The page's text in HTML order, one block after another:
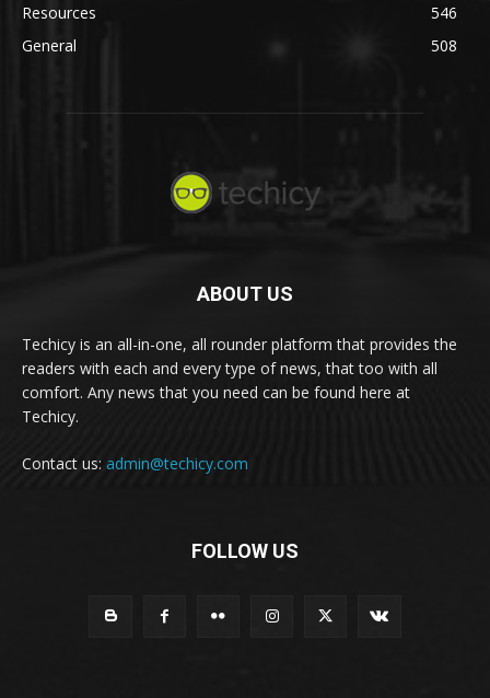
Resources
546
General
508
ABOUT US
Techicy is an all-in-one, all rounder platform that provides the
readers with each and every type of news, that too with all
comfort. Any news that you need can be found here at
Techicy.
Contact us: admin@techicy.com
FOLLOW US